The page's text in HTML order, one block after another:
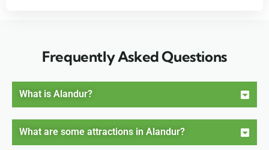
Frequently Asked Questions
What is Alandur?
What are some attractions in Alandur?